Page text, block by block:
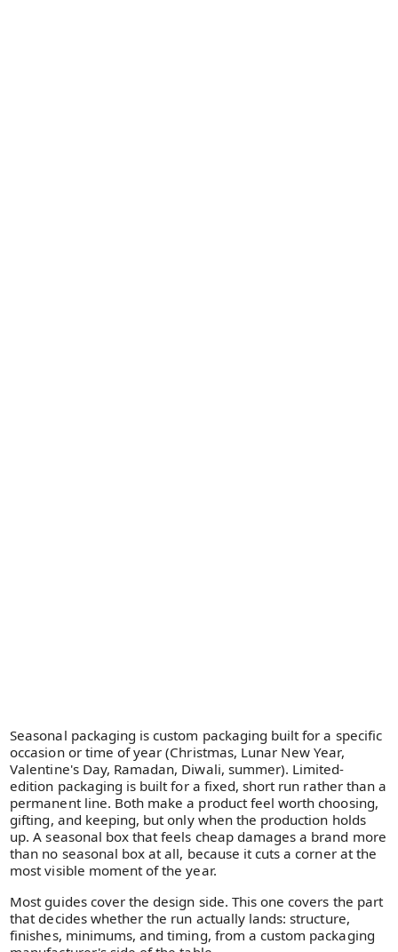
Seasonal packaging is custom packaging built for a specific
occasion or time of year (Christmas, Lunar New Year,
Valentine's Day, Ramadan, Diwali, summer). Limited-
edition packaging is built for a fixed, short run rather than a
permanent line. Both make a product feel worth choosing,
gifting, and keeping, but only when the production holds
up. A seasonal box that feels cheap damages a brand more
than no seasonal box at all, because it cuts a corner at the
most visible moment of the year.
Most guides cover the design side. This one covers the part
that decides whether the run actually lands: structure,
finishes, minimums, and timing, from a custom packaging